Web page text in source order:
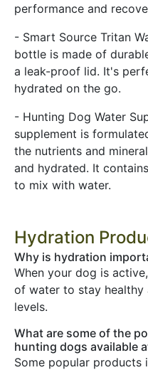
performance and
- Smart Source Tritan
bottle is made of
a leak-proof lid. It's
hydrated on the go.
- Hunting Dog Water
supplement is
the nutrients and
and hydrated. It
to mix with water.
Hydration
Why is hydration
When your dog is
of water to stay
levels.
What are some of the
hunting dogs available
Some popular products